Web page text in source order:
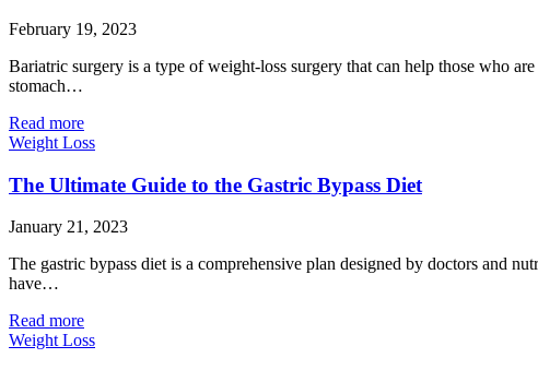
February 19, 2023
Bariatric surgery is a type of weight-loss surgery that can help those who
stomach…
Read more
Weight Loss
The Ultimate Guide to the Gastric Bypass Diet
January 21, 2023
The gastric bypass diet is a comprehensive plan designed by doctors and
have…
Read more
Weight Loss